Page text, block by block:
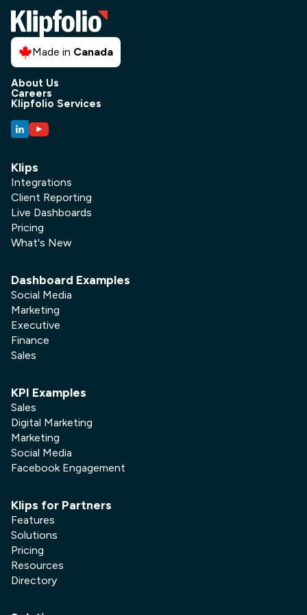
Dashboard
Tired of juggling data from Facebook,
media performance dashboard
real-time view. This guide covers
which KPIs to track, how to build your
dashboard, and what to include so you
can make faster, more confident
Learn more
Made in Canada
About Us
Careers
Klipfolio Services
Klips
Integrations
Client Reporting
Live Dashboards
Pricing
What's New
Dashboard Examples
Social Media
Marketing
Executive
Finance
Sales
KPI Examples
Sales
Digital Marketing
Marketing
Social Media
Facebook Engagement
Klips for Partners
Features
Solutions
Pricing
Resources
Directory